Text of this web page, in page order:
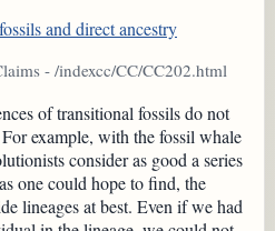
and direct ancestry
- /indexcc/CC/CC202.html
of transitional fossils do not
example, with the fossil whale
consider as good a series
one could hope to find, the
lineages at best. Even if we had